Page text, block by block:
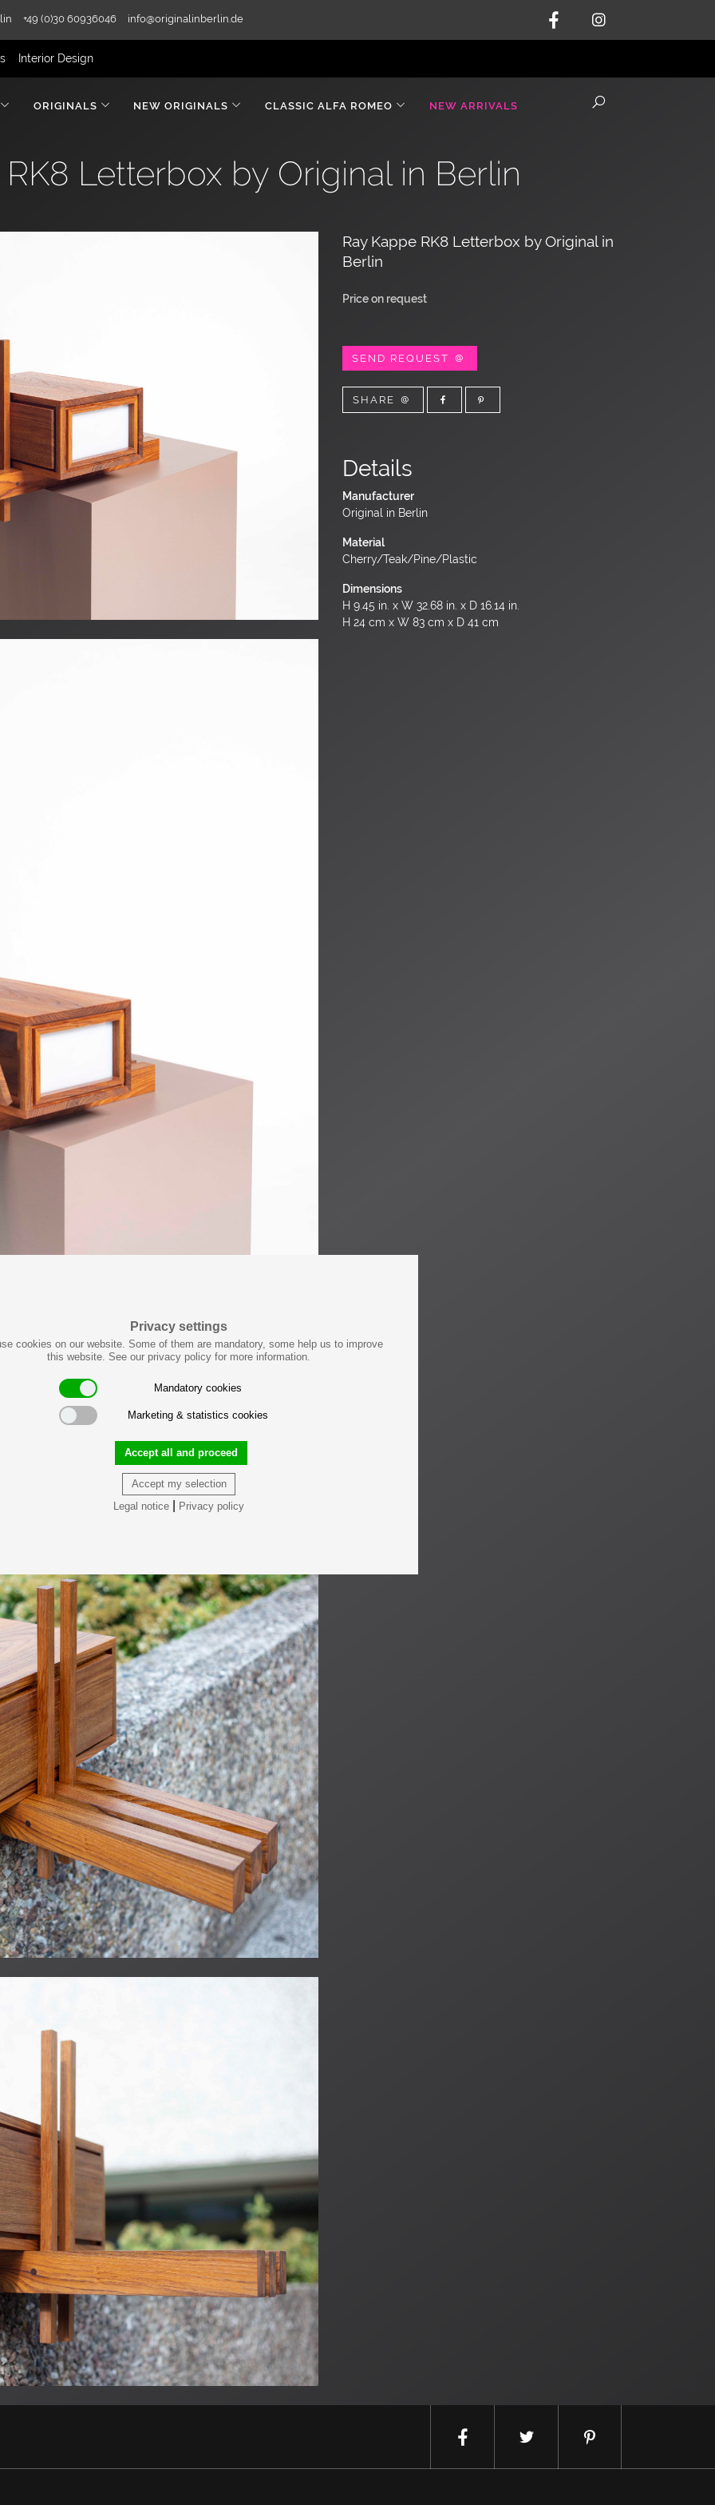
Privacy settings
cookies on our website. Some of them are mandatory, some help us to improve
this website. See our privacy policy for more information.
Mandatory cookies
Marketing & statistics cookies
Accept my selection
Accept all and proceed
Legal notice Privacy policy
+49 (0)30 60936046 info@originalinberlin.de
Interior Design
ORIGINALS NEW ORIGINALS CLASSIC ALFA ROMEO NEW ARRIVALS
Letterbox by Original in Berlin
Ray Kappe RK8 Letterbox by Original in
Berlin
Price on request
SEND REQUEST
SHARE
Details
Manufacturer
Original in Berlin
Material
Cherry/Teak/Pine/Plastic
Dimensions
H 9.45 in. x W 32.68 in. x D 16.14 in.
H 24 cm x W 83 cm x D 41 cm